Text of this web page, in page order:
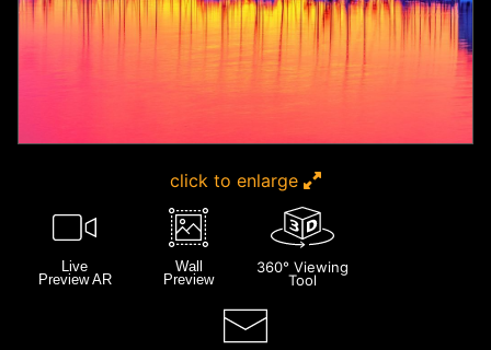
click to enlarge
Live
Preview AR
Wall
Preview
360° Viewing
Tool